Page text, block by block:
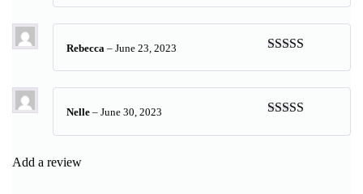
of 5
of 5
Rebecca – June 23, 2023
of 5
Nelle – June 30, 2023
Add a review